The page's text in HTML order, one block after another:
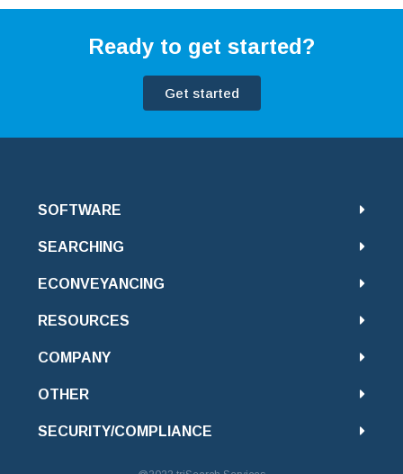
Ready to get started?
Get started
SOFTWARE
SEARCHING
ECONVEYANCING
RESOURCES
COMPANY
OTHER
SECURITY/COMPLIANCE